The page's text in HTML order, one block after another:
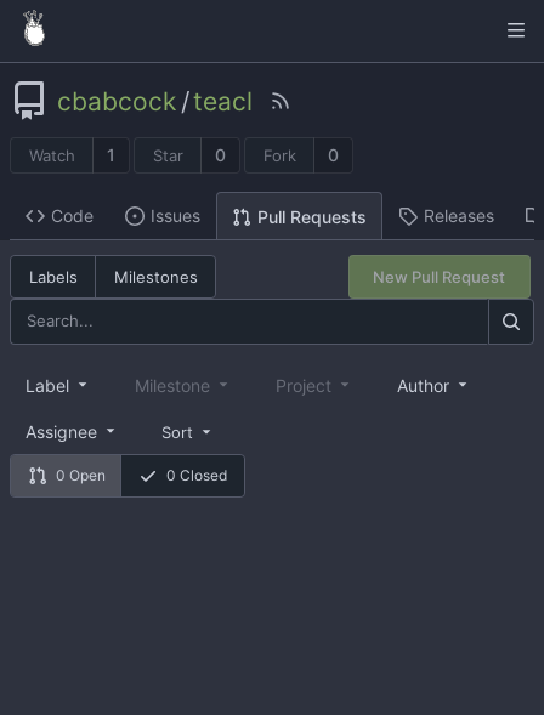
cbabcock /teacl
Watch 1 Star 0 Fork 0
Code Issues Pull Requests Releases
Labels Milestones New Pull Request
0 Open 0 Closed
Label Milestone Project Author
Assignee Sort